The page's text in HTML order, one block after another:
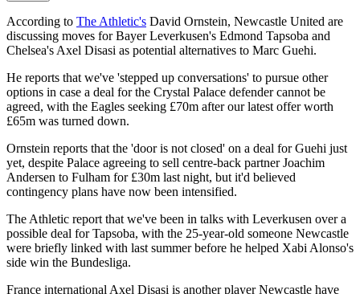
According to The Athletic's David Ornstein, Newcastle United are
discussing moves for Bayer Leverkusen's Edmond Tapsoba and
Chelsea's Axel Disasi as potential alternatives to Marc Guehi.
He reports that we've 'stepped up conversations' to pursue other
options in case a deal for the Crystal Palace defender cannot be
agreed, with the Eagles seeking £70m after our latest offer worth
£65m was turned down.
Ornstein reports that the 'door is not closed' on a deal for Guehi just
yet, despite Palace agreeing to sell centre-back partner Joachim
Andersen to Fulham for £30m last night, but it'd believed
contingency plans have now been intensified.
The Athletic report that we've been in talks with Leverkusen over a
possible deal for Tapsoba, with the 25-year-old someone Newcastle
were briefly linked with last summer before he helped Xabi Alonso's
side win the Bundesliga.
France international Axel Disasi is another player Newcastle have